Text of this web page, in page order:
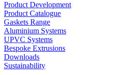
Product Development
Product Catalogue
Gaskets Range
Aluminium Systems
UPVC Systems
Bespoke Extrusions
Downloads
Sustainability